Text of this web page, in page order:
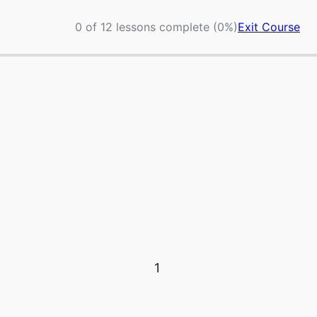
0 of 12 lessons complete (0%)Exit Course
1